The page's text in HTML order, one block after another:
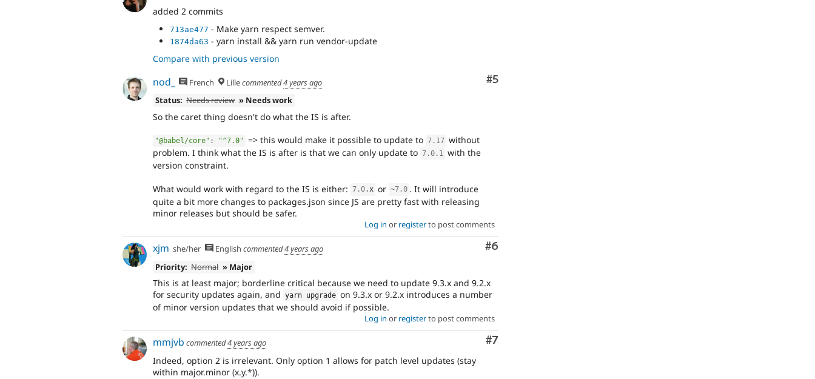
added 2 commits
713ae477 - Make yarn respect semver.
1874da63 - yarn install && yarn run vendor-update
Compare with previous version
Comment
#5
nod_ French Lillecommented4 years ago
Status: Needs review » Needs work
So the caret thing doesn't do what the IS is after.
"@babel/core" : "^7.0" => this would make it possible to update to 7.17 without
problem. I think what the IS is after is that we can only update to 7.0 . 1 with the
version constraint.
What would work with regard to the IS is either: 7.0 .x or ~7.0 . It will introduce
quite a bit more changes to packages.json since JS are pretty fast with releasing
minor releases but should be safer.
Log in or registerto post comments
Comment
#6
xjm she/her English commented4 years ago
Priority: Normal » Major
This is at least major; borderline critical because we need to update 9.3.x and 9.2.x
for security updates again, and yarn upgrade on 9.3.x or 9.2.x introduces a number
of minor version updates that we should avoid if possible.
Log in or registerto post comments
Comment
#7
mmjvb commented4 years ago
Indeed, option 2 is irrelevant. Only option 1 allows for patch level updates (stay
within major.minor (x.y.*)).